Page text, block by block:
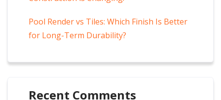
Pool Render vs Tiles: Which Finish Is Better
for Long-Term Durability?
Recent Comments